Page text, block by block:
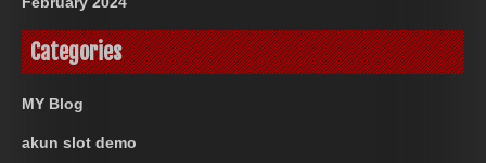
Categories
MY Blog
akun slot demo